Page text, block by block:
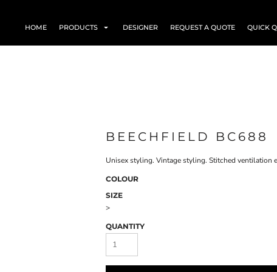
HOME PRODUCTS DESIGNER REQUEST A QUOTE QUICK
BEECHFIELD BC688
Unisex styling. Vintage styling. Stitched ventilation
COLOUR
SIZE
>
QUANTITY